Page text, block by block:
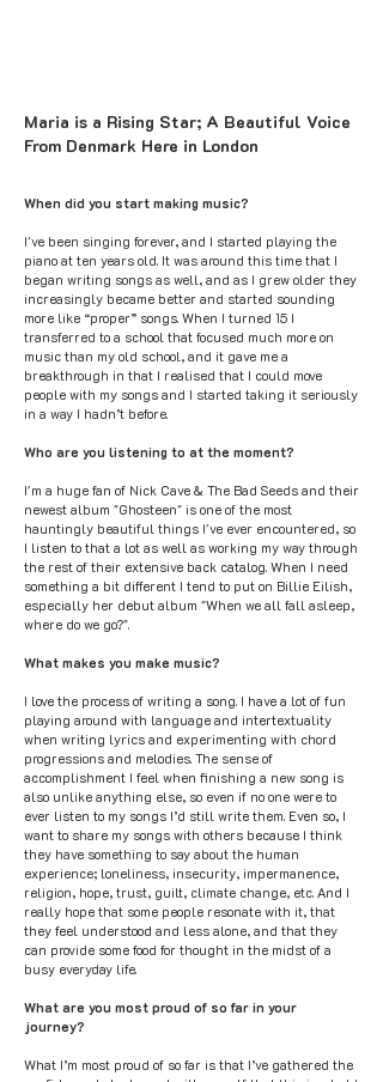
Maria is a Rising Star; A Beautiful Voice
From Denmark Here in London
When did you start making music?
I've been singing forever, and I started playing the
piano at ten years old. It was around this time that I
began writing songs as well, and as I grew older they
increasingly became better and started sounding
more like “proper” songs. When I turned 15 I
transferred to a school that focused much more on
music than my old school, and it gave me a
breakthrough in that I realised that I could move
people with my songs and I started taking it seriously
in a way I hadn’t before.
Who are you listening to at the moment?
I'm a huge fan of Nick Cave & The Bad Seeds and their
newest album "Ghosteen" is one of the most
hauntingly beautiful things I've ever encountered, so
I listen to that a lot as well as working my way through
the rest of their extensive back catalog. When I need
something a bit different I tend to put on Billie Eilish,
especially her debut album "When we all fall asleep,
where do we go?".
What makes you make music?
I love the process of writing a song. I have a lot of fun
playing around with language and intertextuality
when writing lyrics and experimenting with chord
progressions and melodies. The sense of
accomplishment I feel when finishing a new song is
also unlike anything else, so even if no one were to
ever listen to my songs I’d still write them. Even so, I
want to share my songs with others because I think
they have something to say about the human
experience; loneliness, insecurity, impermanence,
religion, hope, trust, guilt, climate change, etc. And I
really hope that some people resonate with it, that
they feel understood and less alone, and that they
can provide some food for thought in the midst of a
busy everyday life.
What are you most proud of so far in your
journey?
What I’m most proud of so far is that I’ve gathered the